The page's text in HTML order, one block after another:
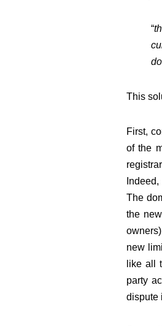
“
This
First,
of the
The
the
new
like all
party
dispute